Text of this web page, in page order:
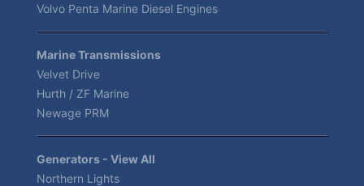
Volvo Penta Marine Diesel Engines
Marine Transmissions
Velvet Drive
Hurth / ZF Marine
Newage PRM
Generators - View All
Northern Lights